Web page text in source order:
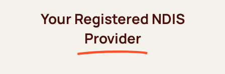
Your Registered NDIS
Provider